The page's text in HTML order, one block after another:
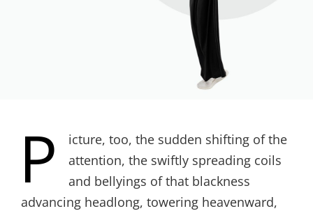
P
icture, too, the sudden shifting of the
attention, the swiftly spreading coils
and bellyings of that blackness
advancing headlong, towering heavenward,